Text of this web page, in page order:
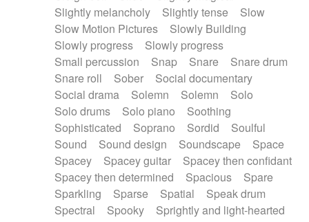
Slightly melancholy
Slightly tense
Slow
Slow Motion Pictures
Slowly Building
Slowly progress
Slowly progress
Small percussion
Snap Snare
Snare drum
Snare roll
Sober
Social documentary
Social drama
Solemn Solemn
Solo
Solo drums
Solo piano
Soothing
Sophisticated
Soprano Sordid
Soulful
Sound
Sound design Soundscape
Space
Spacey
Spacey guitar
Spacey then confidant
Spacey then determined
Spacious
Spare
Sparkling
Sparse Spatial
Speak drum
Spectral
Spooky
Sprightly and light-hearted